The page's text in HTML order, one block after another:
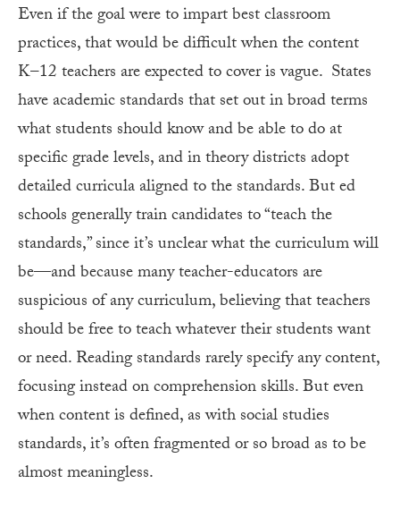
Even if the goal were to impart best classroom
practices, that would be difficult when the content
K–12 teachers are expected to cover is vague. States
have academic standards that set out in broad terms
what students should know and be able to do at
specific grade levels, and in theory districts adopt
detailed curricula aligned to the standards. But ed
schools generally train candidates to “teach the
standards,” since it’s unclear what the curriculum will
be—and because many teacher-educators are
suspicious of any curriculum, believing that teachers
should be free to teach whatever their students want
or need. Reading standards rarely specify any content,
focusing instead on comprehension skills. But even
when content is defined, as with social studies
standards, it’s often fragmented or so broad as to be
almost meaningless.